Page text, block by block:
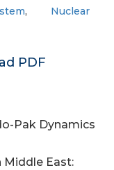
, Nuclear
PDF
Pak Dynamics
Middle East: